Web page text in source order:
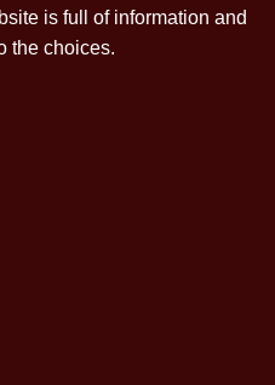
is full of information and
the choices.